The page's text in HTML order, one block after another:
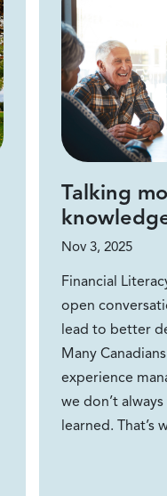
Talking
Nov 3, 2025
Financial
open
lead to better
Many
experience
we don’t
learned. That’s